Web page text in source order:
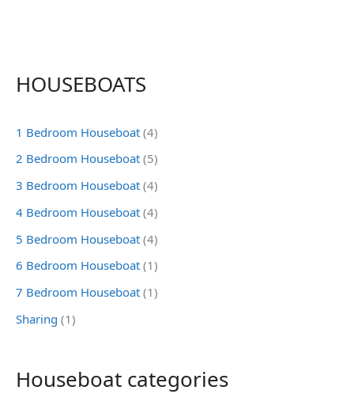
HOUSEBOATS
1 Bedroom Houseboat (4)
2 Bedroom Houseboat (5)
3 Bedroom Houseboat (4)
4 Bedroom Houseboat (4)
5 Bedroom Houseboat (4)
6 Bedroom Houseboat (1)
7 Bedroom Houseboat (1)
Sharing (1)
Houseboat categories